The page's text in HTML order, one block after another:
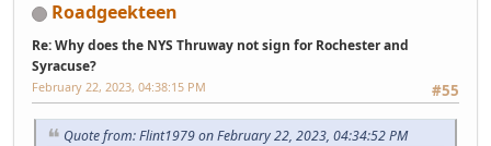
Roadgeekteen
Re: Why does the NYS Thruway not sign for Rochester and
Syracuse?
#55
February 22, 2023, 04:38:15 PM
Quote from: Flint1979 on February 22, 2023, 04:34:52 PM